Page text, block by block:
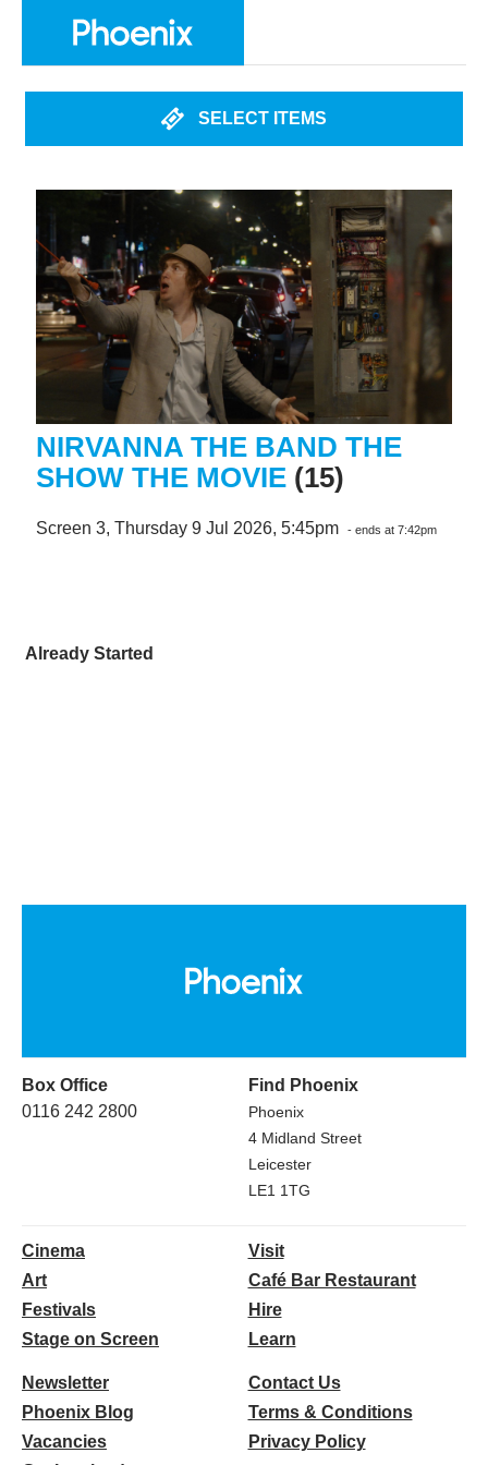
SELECT ITEMS
NIRVANNA THE BAND THE
SHOW THE MOVIE (15)
Screen 3, Thursday 9 Jul 2026, 5:45pm - ends at 7:42pm
Already Started
Box Office
0116 242 2800
Find Phoenix
Phoenix
4 Midland Street
Leicester
LE1 1TG
Cinema
Art
Festivals
Stage on Screen
Visit
Café Bar Restaurant
Hire
Learn
Newsletter
Phoenix Blog
Vacancies
Contact Us
Terms & Conditions
Privacy Policy